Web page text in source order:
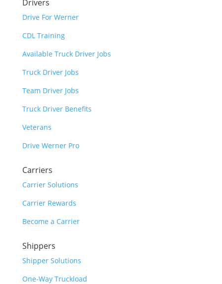
Drivers
Drive For Werner
CDL Training
Available Truck Driver Jobs
Truck Driver Jobs
Team Driver Jobs
Truck Driver Benefits
Veterans
Drive Werner Pro
Carriers
Carrier Solutions
Carrier Rewards
Become a Carrier
Shippers
Shipper Solutions
One-Way Truckload